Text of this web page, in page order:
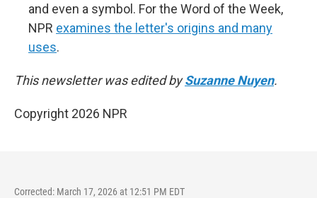
and even a symbol. For the Word of the Week,
NPR examines the letter's origins and many
uses.
This newsletter was edited bySuzanne Nuyen.
Copyright 2026 NPR
Corrected: March 17, 2026 at 12:51 PM EDT